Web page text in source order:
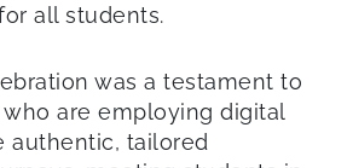
all students.
was a testament to
are employing digital
authentic, tailored